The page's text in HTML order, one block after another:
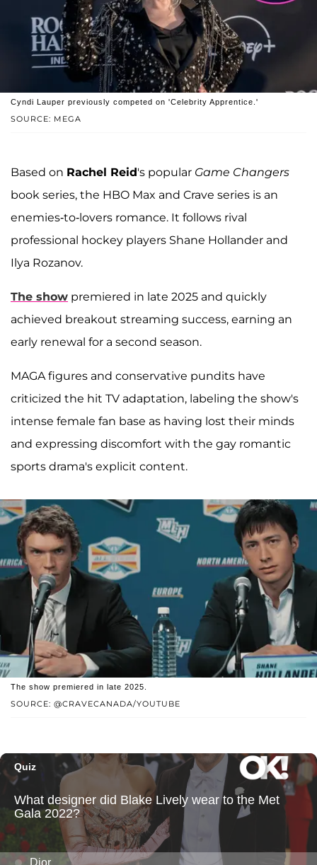
SOURCE: MEGA
Cyndi Lauper previously competed on 'Celebrity Apprentice.'
Based on Rachel Reid's popular Game Changers
book series, the HBO Max and Crave series is an
enemies-to-lovers romance. It follows rival
professional hockey players Shane Hollander and
Ilya Rozanov.
The show premiered in late 2025 and quickly
achieved breakout streaming success, earning an
early renewal for a second season.
MAGA figures and conservative pundits have
criticized the hit TV adaptation, labeling the show's
intense female fan base as having lost their minds
and expressing discomfort with the gay romantic
sports drama's explicit content.
SOURCE: @CRAVECANADA/YOUTUBE
The show premiered in late 2025.